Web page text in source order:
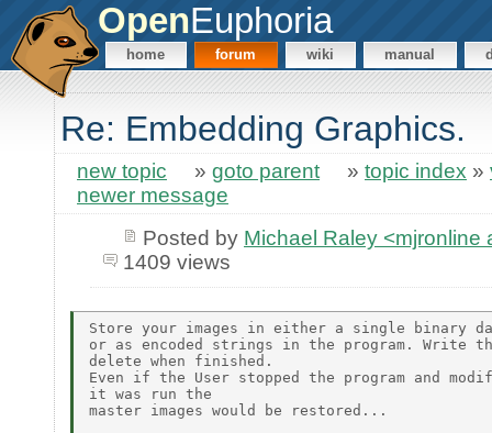
OpenEuphoria
home forum wiki manual
Re: Embedding Graphics.
new topic » goto parent » topic index »
newer message
Posted by Michael Raley <mjronline
1409 views
Store your images in either a single binary
or as encoded strings in the program. Write
delete when finished.
Even if the User stopped the program and
it was run the
master images would be restored...